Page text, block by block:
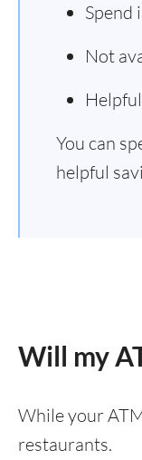
Spend
Not
You can
helpful
Will my
While your
restaurants.